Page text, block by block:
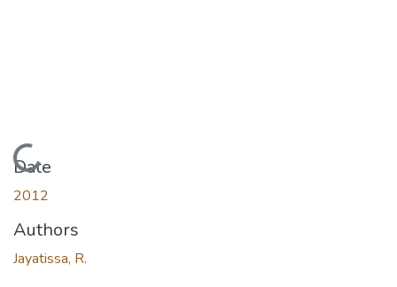
Loading...
Date
2012
Authors
Jayatissa, R.